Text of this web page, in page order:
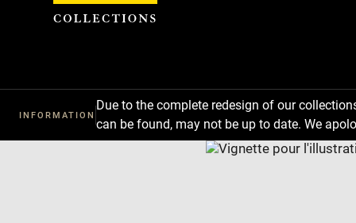
INFORMATION
Due to the complete redesign of our
can be found, may not be up to date. We
Cookies management panel